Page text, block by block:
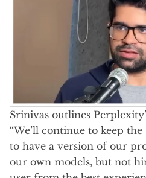
Srinivas outlines
“We’ll continue to keep
to have a version of our
our own models, but not